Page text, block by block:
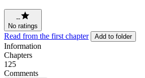
--
No ratings
Read from the first chapter Add to folder
Information
Chapters
125
Comments